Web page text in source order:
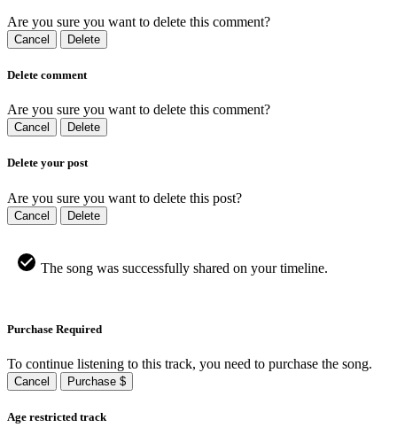
Are you sure you want to delete this comment?
Cancel Delete
Delete comment
Are you sure you want to delete this comment?
Cancel Delete
Delete your post
Are you sure you want to delete this post?
Cancel Delete
The song was successfully shared on your timeline.
Purchase Required
To continue listening to this track, you need to purchase the song.
Cancel Purchase $
Age restricted track